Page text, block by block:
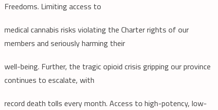
Freedoms. Limiting access to
medical cannabis risks violating the Charter rights of our
members and seriously harming their
well-being. Further, the tragic opioid crisis gripping our province
continues to escalate, with
record death tolls every month. Access to high-potency, low-